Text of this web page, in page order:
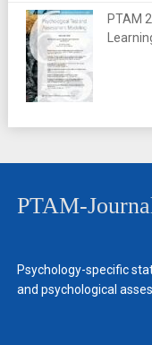
PTAM
PTAM-
Psychology-specific
and psychological